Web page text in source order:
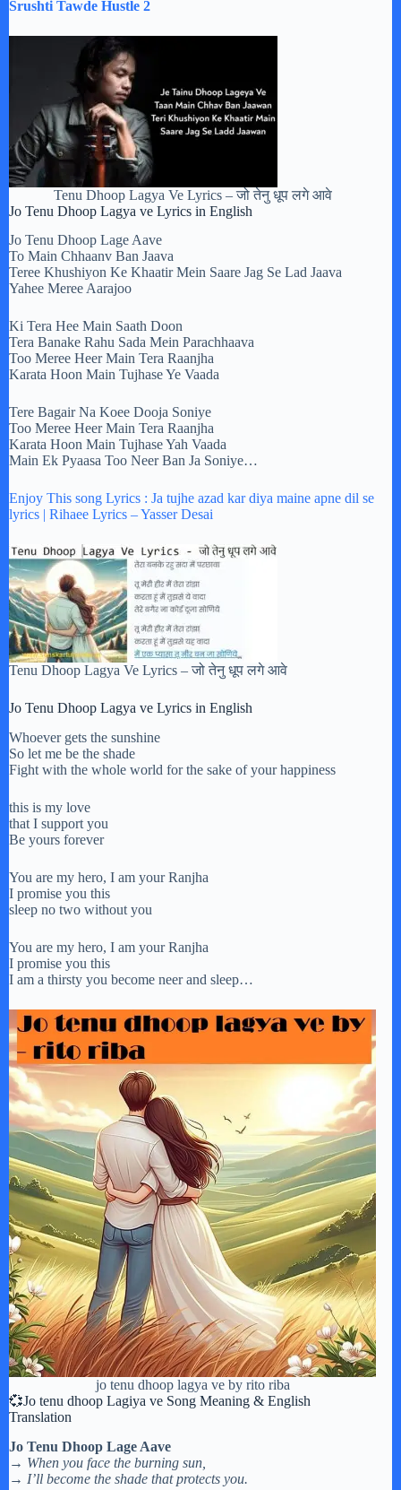
Srushti Tawde Hustle 2
Tenu Dhoop Lagya Ve Lyrics – जो तेनु धूप लगे आवे
Jo Tenu Dhoop Lagya ve Lyrics in English
Jo Tenu Dhoop Lage Aave
To Main Chhaanv Ban Jaava
Teree Khushiyon Ke Khaatir Mein Saare Jag Se Lad Jaava
Yahee Meree Aarajoo
Ki Tera Hee Main Saath Doon
Tera Banake Rahu Sada Mein Parachhaava
Too Meree Heer Main Tera Raanjha
Karata Hoon Main Tujhase Ye Vaada
Tere Bagair Na Koee Dooja Soniye
Too Meree Heer Main Tera Raanjha
Karata Hoon Main Tujhase Yah Vaada
Main Ek Pyaasa Too Neer Ban Ja Soniye…
Enjoy This song Lyrics : Ja tujhe azad kar diya maine apne dil se
lyrics | Rihaee Lyrics – Yasser Desai
Tenu Dhoop Lagya Ve Lyrics – जो तेनु धूप लगे आवे
Jo Tenu Dhoop Lagya ve Lyrics in English
Whoever gets the sunshine
So let me be the shade
Fight with the whole world for the sake of your happiness
this is my love
that I support you
Be yours forever
You are my hero, I am your Ranjha
I promise you this
sleep no two without you
You are my hero, I am your Ranjha
I promise you this
I am a thirsty you become neer and sleep…
jo tenu dhoop lagya ve by rito riba
💞Jo tenu dhoop Lagiya ve Song Meaning & English
Translation
Jo Tenu Dhoop Lage Aave
→ When you face the burning sun,
→ I’ll become the shade that protects you.